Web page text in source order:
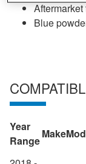
Blue
Year
Range
Make